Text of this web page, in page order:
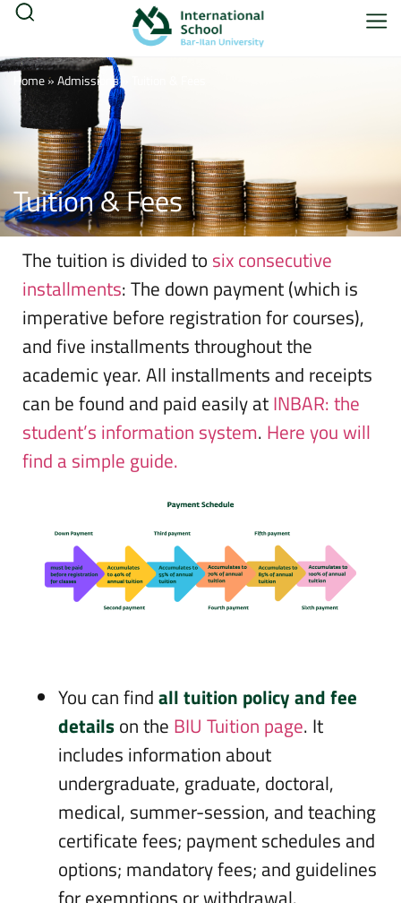
Home»Admissions»
Tuition & Fees
The tuition is divided to six consecutive
installments: The down payment (which is
imperative before registration for courses),
and five installments throughout the
academic year. All installments and receipts
can be found and paid easily atINBAR: the
student’s information system. Here you will
find a simple guide.
You can findall tuition policy and fee
detailson the BIU Tuition page. It
includes information about
undergraduate, graduate, doctoral,
medical, summer-session, and teaching
certificate fees; payment schedules and
options; mandatory fees; and guidelines